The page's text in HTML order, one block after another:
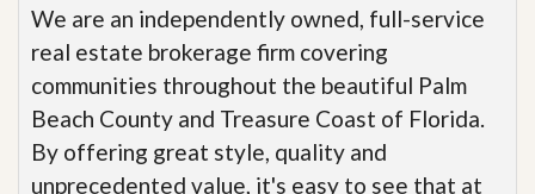
We are an independently owned, full-service
real estate brokerage firm covering
communities throughout the beautiful Palm
Beach County and Treasure Coast of Florida.
By offering great style, quality and
unprecedented value, it's easy to see that at